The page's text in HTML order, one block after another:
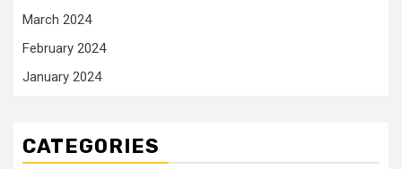
March 2024
February 2024
January 2024
CATEGORIES